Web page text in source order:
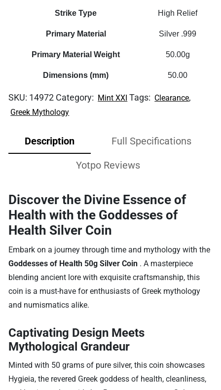
Strike Type High Relief
Primary Material Silver .999
Primary Material Weight 50.00g
Dimensions (mm) 50.00
SKU: 14972 Category: Mint XXI Tags: Clearance,
Greek Mythology
Description Full Specifications
Yotpo Reviews
Discover the Divine Essence of
Health with the Goddesses of
Health Silver Coin
Embark on a journey through time and mythology with the
Goddesses of Health 50g Silver Coin . A masterpiece
blending ancient lore with exquisite craftsmanship, this
coin is a must-have for enthusiasts of Greek mythology
and numismatics alike.
Captivating Design Meets
Mythological Grandeur
Minted with 50 grams of pure silver, this coin showcases
Hygieia, the revered Greek goddess of health, cleanliness,